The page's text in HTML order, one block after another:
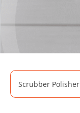
Scrubber Polisher